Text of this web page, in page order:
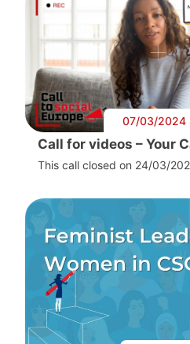
07/03/2024
Call for videos – Your
This call closed on 24/03/